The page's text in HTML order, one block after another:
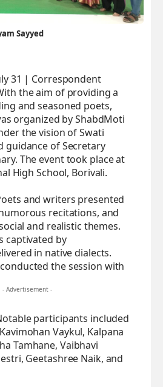
Sayyed
31 | Correspondent
the aim of providing a
and seasoned poets,
organized by ShabdMoti
the vision of Swati
guidance of Secretary
The event took place at
High School, Borivali.
and writers presented
recitations, and
and realistic themes.
captivated by
in native dialects.
the session with
- Advertisement -
participants included
Vaykul, Kalpana
Tamhane, Vaibhavi
Geetashree Naik, and